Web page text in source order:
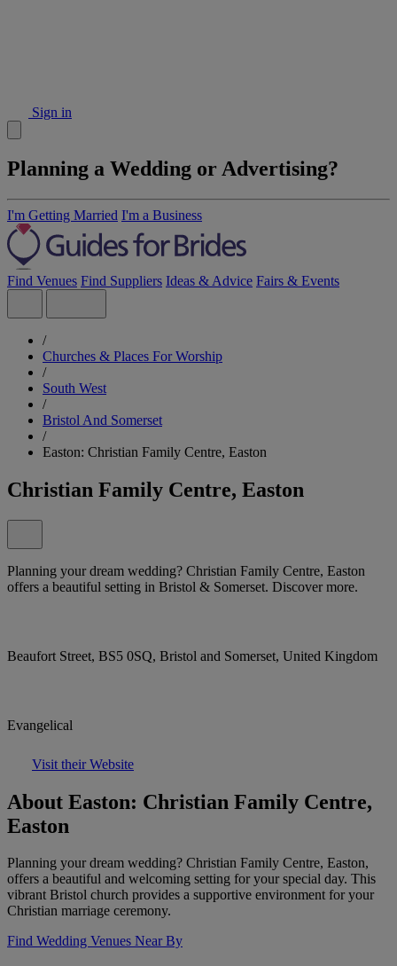
Sign in
Planning a Wedding or Advertising?
I'm Getting Married I'm a Business
Find Venues Find Suppliers Ideas & Advice Fairs & Events
/
Churches & Places For Worship
/
South West
/
Bristol And Somerset
/
Easton: Christian Family Centre, Easton
Christian Family Centre, Easton
Planning your dream wedding? Christian Family Centre, Easton
offers a beautiful setting in Bristol & Somerset. Discover more.
Beaufort Street, BS5 0SQ, Bristol and Somerset, United Kingdom
Evangelical
Visit their Website
About Easton: Christian Family Centre,
Easton
Planning your dream wedding? Christian Family Centre, Easton,
offers a beautiful and welcoming setting for your special day. This
vibrant Bristol church provides a supportive environment for your
Christian marriage ceremony.
Find Wedding Venues Near By